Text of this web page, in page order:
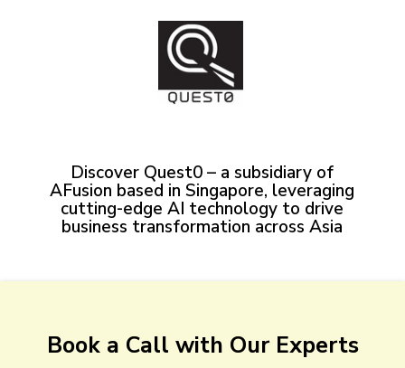
Discover Quest0 – a subsidiary of
AFusion based in Singapore, leveraging
cutting-edge AI technology to drive
business transformation across Asia
Book a Call with Our Experts